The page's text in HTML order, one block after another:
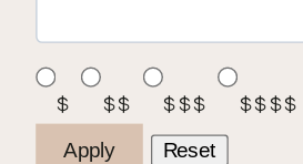
$ $$ $$$ $$$$
Apply Reset